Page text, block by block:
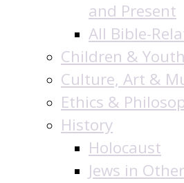
and Present
All Bible-
Children & Youth
Culture, Art &
Ethics &
History
Holocaust
Jews in